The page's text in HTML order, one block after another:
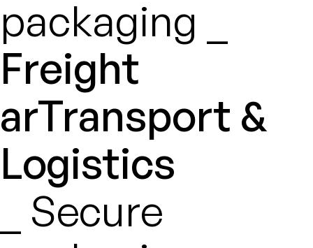
packaging _
Freight
arTransport &
Logistics
_ Secure